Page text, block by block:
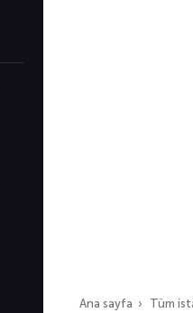
Ana sayfa Tüm